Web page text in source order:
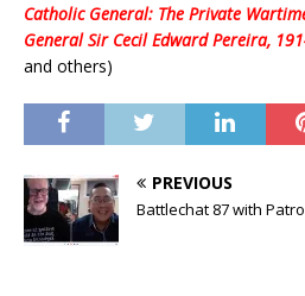
Catholic General: The Private
General Sir Cecil Edward Pereira,
and others)
PREVIOUS
Battlechat 87 with